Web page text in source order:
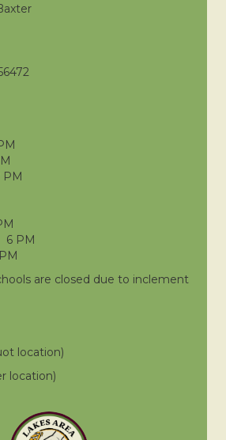
PM
6 PM
are closed due to inclement
location)
location)